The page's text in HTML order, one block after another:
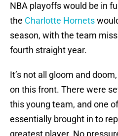
NBA playoffs would be in
the Charlotte Hornets
season, with the team
fourth straight year.
It’s not all gloom and
on this front. There were
this young team, and one
essentially brought in to
greatest player. No